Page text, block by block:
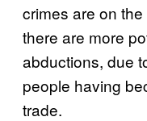
crimes are on
there are more
abductions, due
people having
trade.